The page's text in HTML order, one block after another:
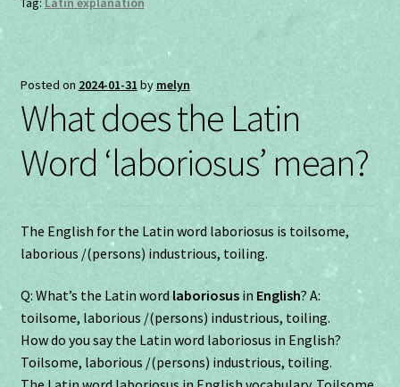
Posted on 2024-01-31 by melyn
What does the Latin
Word ‘laboriosus’ mean?
The English for the Latin word laboriosus is toilsome,
laborious /(persons) industrious, toiling.
Q: What’s the Latin word laboriosusin English? A:
toilsome, laborious /(persons) industrious, toiling.
How do you say the Latin word laboriosus in English?
Toilsome, laborious /(persons) industrious, toiling.